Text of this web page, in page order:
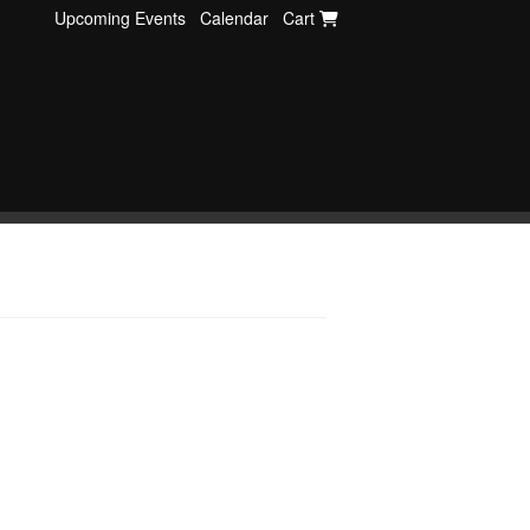
Upcoming Events Calendar Cart